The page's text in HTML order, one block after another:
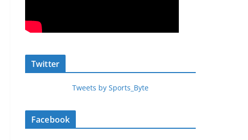
Twitter
Tweets by Sports_Byte
Facebook